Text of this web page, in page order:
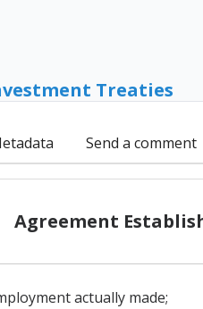
Treaties
Send a comment
Agreement
actually made;